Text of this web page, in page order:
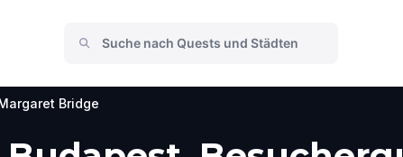
Bridge